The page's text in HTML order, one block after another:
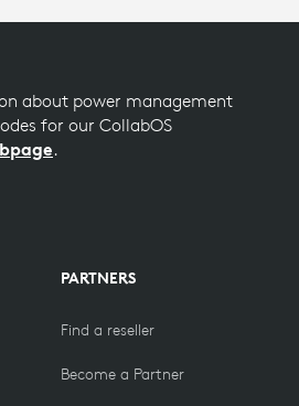
about power management
for our CollabOS
.
PARTNERS
Find a reseller
Become a Partner